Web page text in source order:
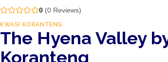
0(0Reviews)
KWASI KORANTENG
The Hyena Valley
Koranteng